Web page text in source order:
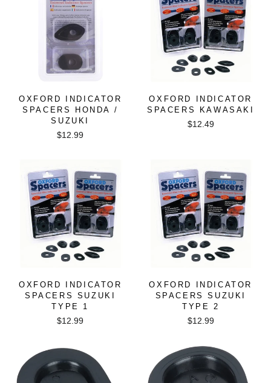
OXFORD INDICATOR
SPACERS HONDA /
SUZUKI
$12.99
OXFORD INDICATOR
SPACERS KAWASAKI
$12.49
OXFORD INDICATOR
SPACERS SUZUKI
TYPE 1
$12.99
OXFORD INDICATOR
SPACERS SUZUKI
TYPE 2
$12.99